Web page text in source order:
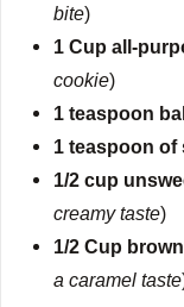
bite)
1 Cup all-
cookie)
1 teaspoon
1 teaspoon of
1/2 cup
creamy taste)
1/2 Cup
a caramel taste